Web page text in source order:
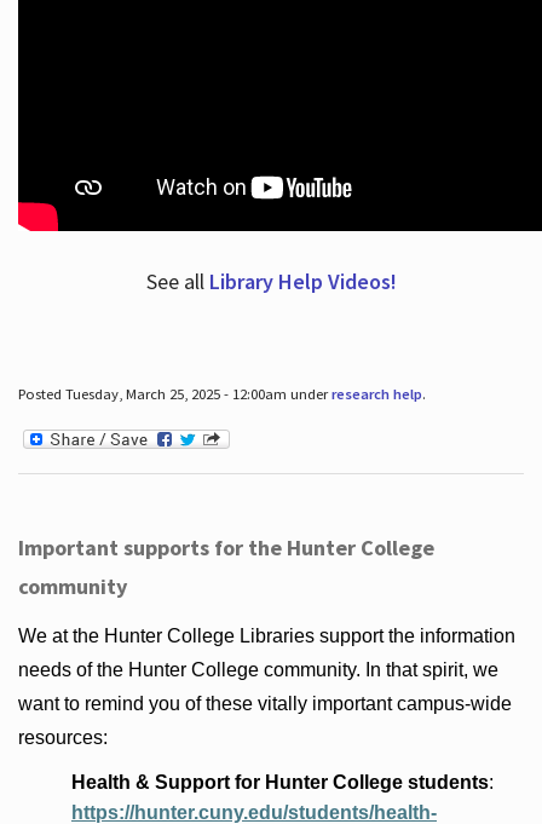
See all Library Help Videos!
Posted Tuesday, March 25, 2025 - 12:00am underresearch help.
Important supports for the Hunter College
community
We at the Hunter College Libraries support the information
needs of the Hunter College community. In that spirit, we
want to remind you of these vitally important campus-wide
resources:
Health & Support for Hunter College students:
https://hunter.cuny.edu/students/health-